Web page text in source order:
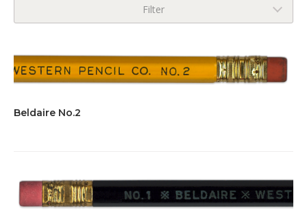
Filter
Beldaire No.2